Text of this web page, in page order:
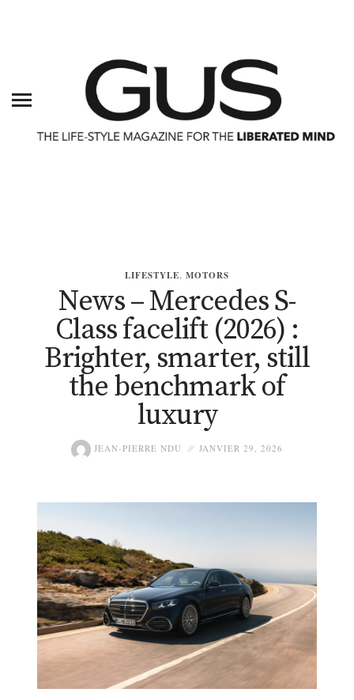
LIFESTYLE, MOTORS
News – Mercedes S-
Class facelift (2026) :
Brighter, smarter, still
the benchmark of
luxury
JEAN-PIERRE NDU JANVIER 29, 2026